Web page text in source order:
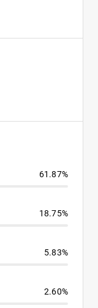
61.87%
18.75%
5.83%
2.60%